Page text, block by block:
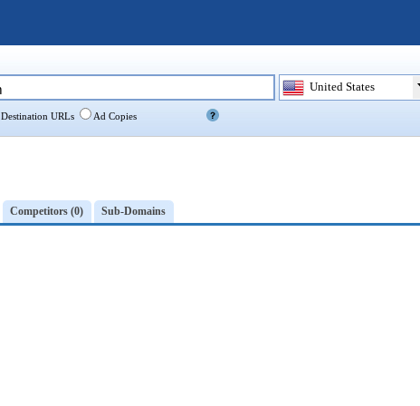
Competitors (0) Sub-Domains
United States
Destination URLs Ad Copies